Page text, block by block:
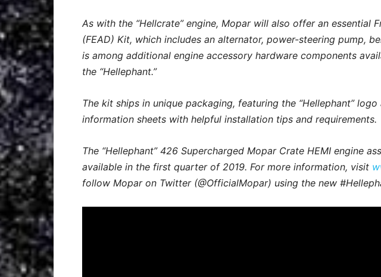
As with the “Hellcrate” engine, Mopar will also offer an essential
(FEAD) Kit, which includes an alternator, power-steering pump,
is among additional engine accessory hardware components
the “Hellephant.”
The kit ships in unique packaging, featuring the “Hellephant”
information sheets with helpful installation tips and requirements.
The “Hellephant” 426 Supercharged Mopar Crate HEMI engine
available in the first quarter of 2019. For more information, visit
follow Mopar on Twitter (@OfficialMopar) using the new